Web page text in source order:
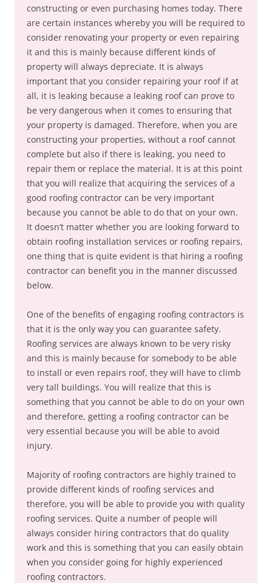
constructing or even purchasing homes today. There
are certain instances whereby you will be required to
consider renovating your property or even repairing
it and this is mainly because different kinds of
property will always depreciate. It is always
important that you consider repairing your roof if at
all, it is leaking because a leaking roof can prove to
be very dangerous when it comes to ensuring that
your property is damaged. Therefore, when you are
constructing your properties, without a roof cannot
complete but also if there is leaking, you need to
repair them or replace the material. It is at this point
that you will realize that acquiring the services of a
good roofing contractor can be very important
because you cannot be able to do that on your own.
It doesn’t matter whether you are looking forward to
obtain roofing installation services or roofing repairs,
one thing that is quite evident is that hiring a roofing
contractor can benefit you in the manner discussed
below.
One of the benefits of engaging roofing contractors is
that it is the only way you can guarantee safety.
Roofing services are always known to be very risky
and this is mainly because for somebody to be able
to install or even repairs roof, they will have to climb
very tall buildings. You will realize that this is
something that you cannot be able to do on your own
and therefore, getting a roofing contractor can be
very essential because you will be able to avoid
injury.
Majority of roofing contractors are highly trained to
provide different kinds of roofing services and
therefore, you will be able to provide you with quality
roofing services. Quite a number of people will
always consider hiring contractors that do quality
work and this is something that you can easily obtain
when you consider going for highly experienced
roofing contractors.